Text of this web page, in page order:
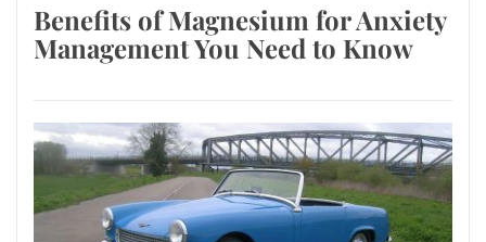
Benefits of Magnesium for Anxiety
Management You Need to Know